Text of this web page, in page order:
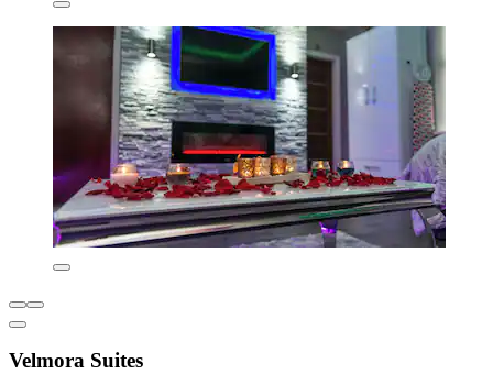
Velmora Suites